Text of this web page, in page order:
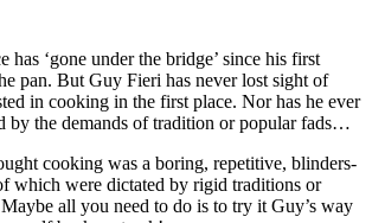
has ‘gone under the bridge’ since his first
pan. But Guy Fieri has never lost sight of
in cooking in the first place. Nor has he ever
by the demands of tradition or popular fads…
cooking was a boring, repetitive, blinders-
which were dictated by rigid traditions or
all you need to do is to try it Guy’s way